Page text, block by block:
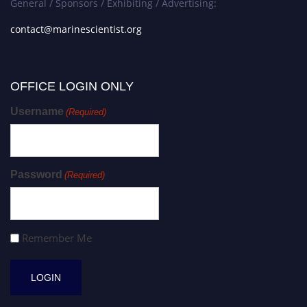
General / Sponsors / Exhibiting / Advertising:
contact@marinescientist.org
OFFICE LOGIN ONLY
Username (Required)
Password (Required)
Remember Me